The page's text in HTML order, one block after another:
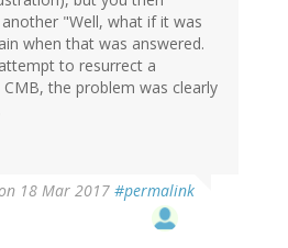
"Well, what if it was
when that was answered.
to resurrect a
the problem was clearly
18 Mar 2017 #permalink